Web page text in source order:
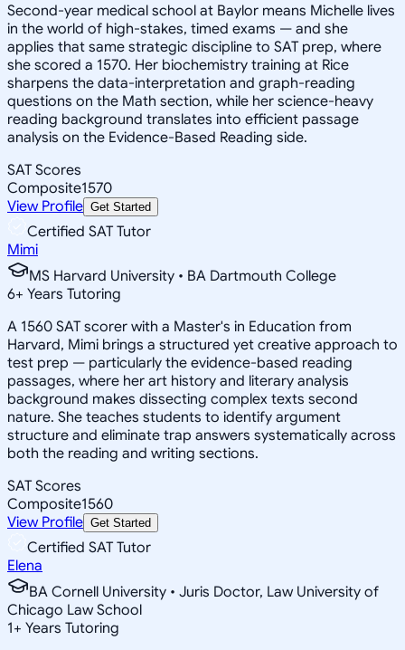
Second-year medical school at Baylor means Michelle lives
in the world of high-stakes, timed exams — and she
applies that same strategic discipline to SAT prep, where
she scored a 1570. Her biochemistry training at Rice
sharpens the data-interpretation and graph-reading
questions on the Math section, while her science-heavy
reading background translates into efficient passage
analysis on the Evidence-Based Reading side.
SAT Scores
Composite1570
View Profile Get Started
Certified SAT Tutor
Mimi
MS Harvard University • BA Dartmouth College
6+ Years Tutoring
A 1560 SAT scorer with a Master's in Education from
Harvard, Mimi brings a structured yet creative approach to
test prep — particularly the evidence-based reading
passages, where her art history and literary analysis
background makes dissecting complex texts second
nature. She teaches students to identify argument
structure and eliminate trap answers systematically across
both the reading and writing sections.
SAT Scores
Composite1560
View Profile Get Started
Certified SAT Tutor
Elena
BA Cornell University • Juris Doctor, Law University of
Chicago Law School
1+ Years Tutoring